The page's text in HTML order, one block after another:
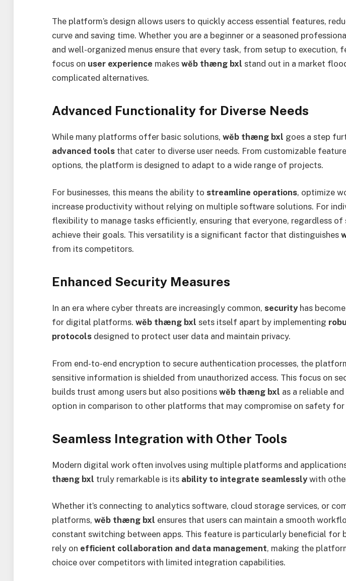
The platform’s design allows users to quickly access essential features,
curve and saving time. Whether you are a beginner or a seasoned
and well-organized menus ensure that every task, from setup to execution,
focus on user experience makes wĕb thæng bxl stand out in a market
complicated alternatives.
Advanced Functionality for Diverse Needs
While many platforms offer basic solutions, wĕb thæng bxl goes a step
advanced tools that cater to diverse user needs. From customizable
options, the platform is designed to adapt to a wide range of projects.
For businesses, this means the ability to streamline operations, optimize
increase productivity without relying on multiple software solutions. For
flexibility to manage tasks efficiently, ensuring that everyone, regardless of
achieve their goals. This versatility is a significant factor that distinguishes
from its competitors.
Enhanced Security Measures
In an era where cyber threats are increasingly common, securityhas
for digital platforms. wĕb thæng bxl sets itself apart by implementing
protocols designed to protect user data and maintain privacy.
From end-to-end encryption to secure authentication processes, the
sensitive information is shielded from unauthorized access. This focus on
builds trust among users but also positions wĕb thæng bxl as a reliable
option in comparison to other platforms that may compromise on safety for
Seamless Integration with Other Tools
Modern digital work often involves using multiple platforms and
thæng bxl truly remarkable is its ability to integrate seamlesslywith
Whether it’s connecting to analytics software, cloud storage services, or
platforms, wĕb thæng bxl ensures that users can maintain a smooth
constant switching between apps. This feature is particularly beneficial for
rely on efficient collaboration and data management, making the
choice over competitors with limited integration capabilities.